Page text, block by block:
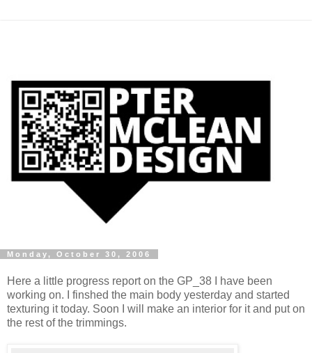
Monday, October 30, 2006
Here a little progress report on the GP_38 I have been
working on. I finshed the main body yesterday and started
texturing it today. Soon I will make an interior for it and put on
the rest of the trimmings.